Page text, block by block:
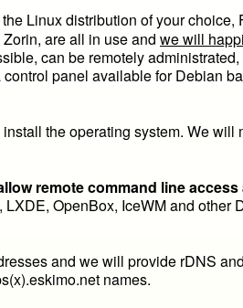
Linux distribution of your
are all in use and we will
can be remotely
panel available for Debian
the operating system. We will
remote command line
OpenBox, IceWM and other
and we will provide rDNS
names.